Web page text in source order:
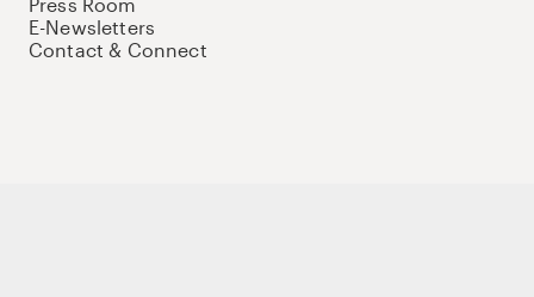
E-Newsletters
Contact & Connect